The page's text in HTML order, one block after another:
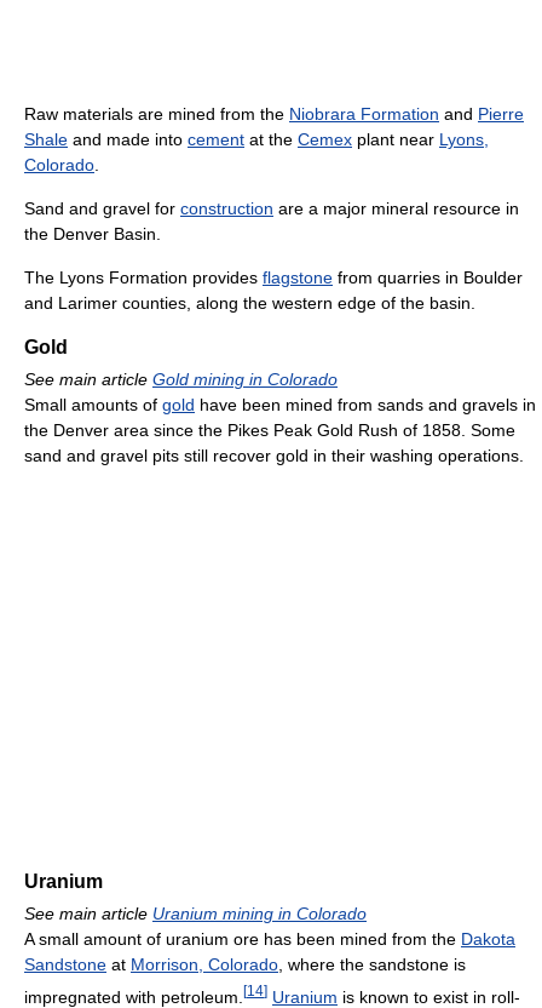
Raw materials are mined from the Niobrara Formation and Pierre
Shale and made into cement at the Cemex plant near Lyons,
Colorado
Sand and gravel for construction are a major mineral resource in
the Denver Basin.
The Lyons Formation provides flagstone from quarries in Boulder
and Larimer counties, along the western edge of the basin.
Gold
See main article Gold mining in Colorado
Small amounts of gold have been mined from sands and gravels in
the Denver area since the Pikes Peak Gold Rush of 1858. Some
sand and gravel pits still recover gold in their washing operations.
Uranium
See main article Uranium mining in Colorado
A small amount of uranium ore has been mined from the Dakota
Sandstone at Morrison, Colorado , where the sandstone is
impregnated with petroleum. [14] Uranium is known to exist in roll-